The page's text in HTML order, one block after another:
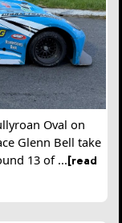
Oval on
Glenn Bell take
13 of ...[read